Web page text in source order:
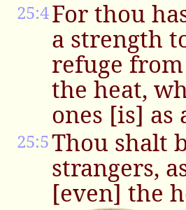
25:4For thou
a strength
refuge
the heat,
ones [is]
25:5Thou shalt
strangers,
[even] the